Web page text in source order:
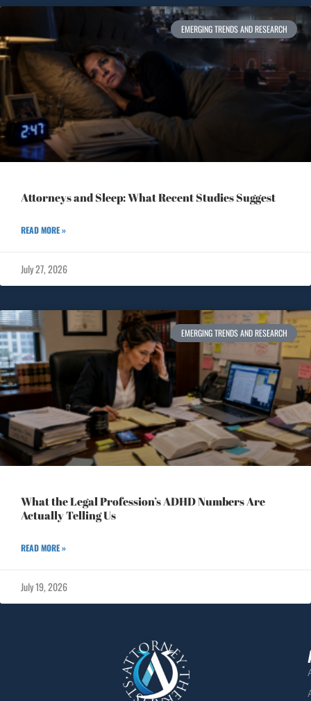
EMERGING TRENDS AND RESEARCH
Attorneys and Sleep: What Recent Studies Suggest
READ MORE »
July 27, 2026
EMERGING TRENDS AND RESEARCH
What the Legal Profession’s ADHD Numbers Are
Actually Telling Us
READ MORE »
July 19, 2026